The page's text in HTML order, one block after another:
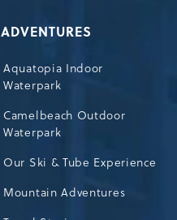
ADVENTURES
Aquatopia Indoor
Waterpark
Camelbeach Outdoor
Waterpark
Our Ski & Tube Experience
Mountain Adventures